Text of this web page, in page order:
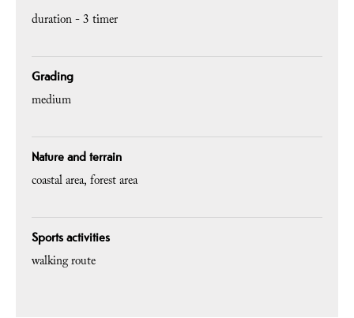
duration -3 timer
Grading
medium
Nature and terrain
coastal area forest area
Sports activities
walking route